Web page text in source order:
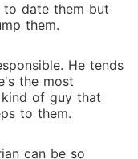
to date them but
them.
He tends
the most
of guy that
to them.
can be so